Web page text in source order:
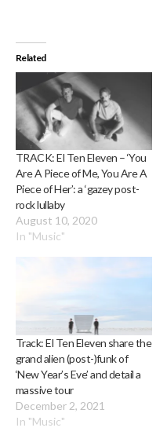
Related
TRACK: El Ten Eleven – ‘You
Are A Piece of Me, You Are A
Piece of Her’: a ‘gazey post-
rock lullaby
August 10, 2020
In "Music"
Track: El Ten Eleven share the
grand alien (post-)funk of
‘New Year’s Eve’ and detail a
massive tour
December 2, 2021
In "Music"